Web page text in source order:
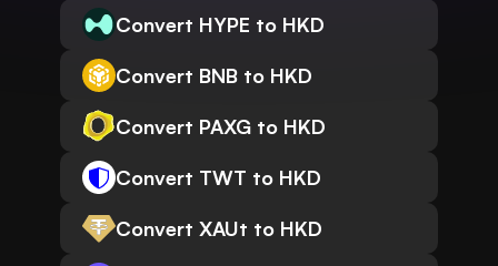
Convert HYPE to HKD
Convert BNB to HKD
Convert PAXG to HKD
Convert TWT to HKD
Convert XAUt to HKD